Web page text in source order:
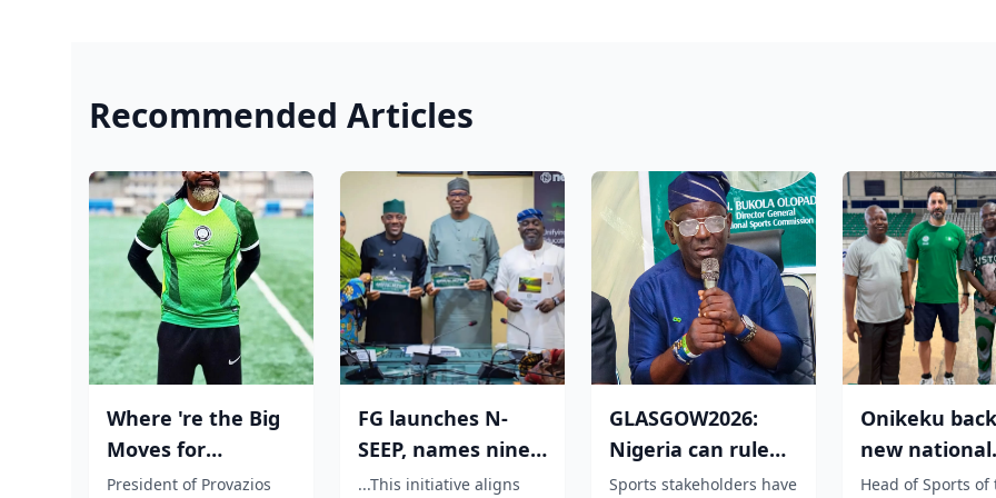
Recommended Articles
Where 're the Big
Moves for
Nigerian players?,
President of Provazios
FG launches N-
SEEP, names nine
centres to drive
...This initiative aligns
GLASGOW2026:
Nigeria can rule
the world Of
Sports stakeholders have
Onikeku
new national
technical
Head of Sports of